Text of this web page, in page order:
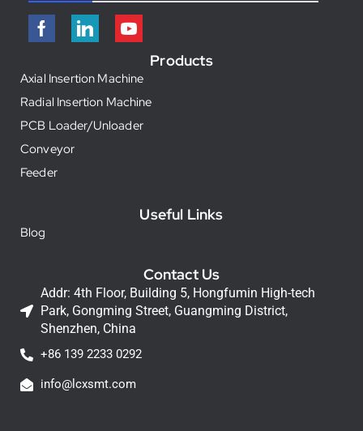
Products
Axial Insertion Machine
Radial Insertion Machine
PCB Loader/Unloader
Conveyor
Feeder
Useful Links
Blog
Contact Us
Addr: 4th Floor, Building 5, Hongfumin High-tech
Park, Gongming Street, Guangming District,
Shenzhen, China
+86 139 2233 0292
info@lcxsmt.com